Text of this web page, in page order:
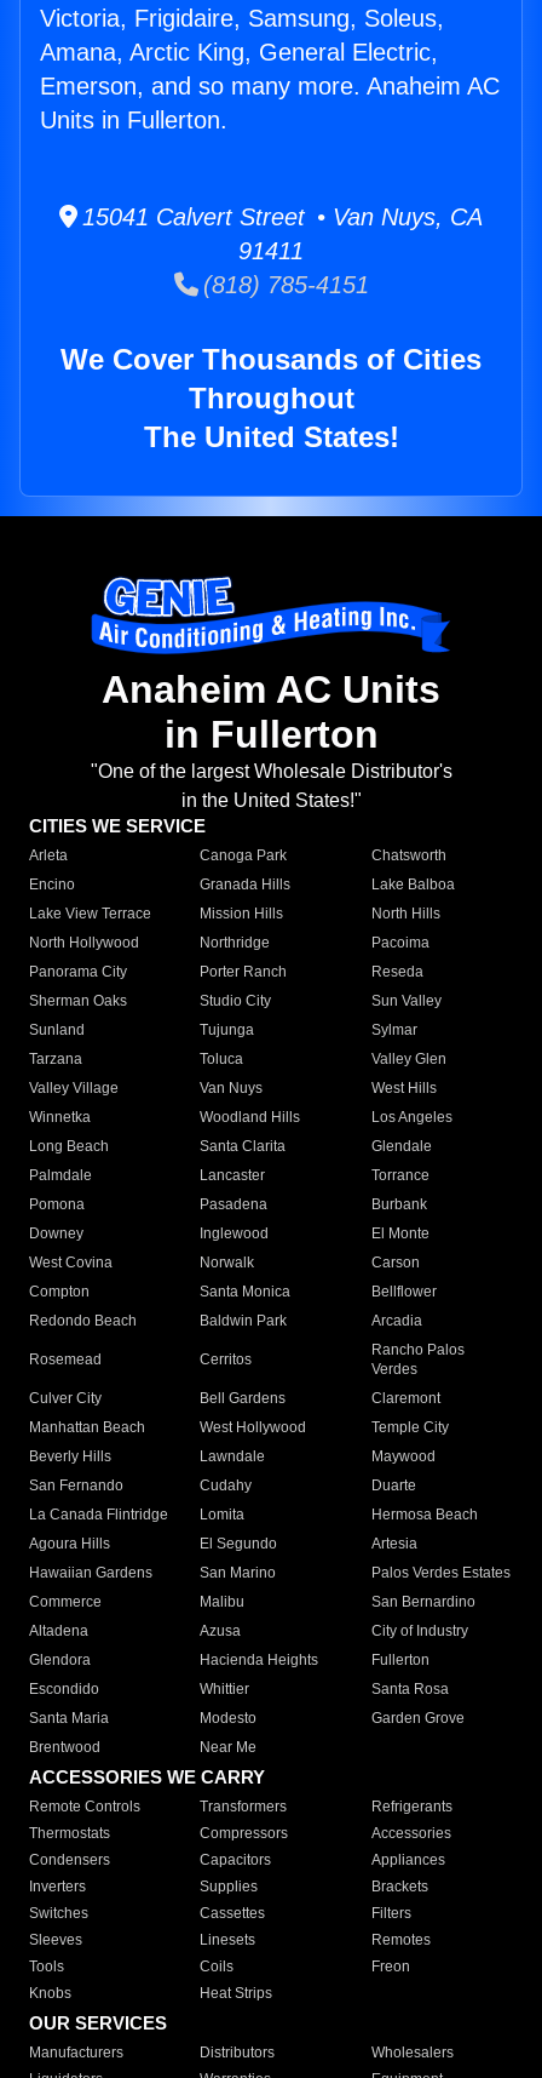
Victoria, Frigidaire, Samsung, Soleus,
Amana, Arctic King, General Electric,
Emerson, and so many more. Anaheim AC
Units in Fullerton.
15041 Calvert Street • Van Nuys, CA
91411
(818) 785-4151
We Cover Thousands of Cities
Throughout
The United States!
Anaheim AC Units
in Fullerton
"One of the largest Wholesale Distributor's
in the United States!"
CITIES WE SERVICE
Arleta Canoga Park
Chatsworth
Encino
Granada Hills
Lake Balboa
Lake View Terrace
Mission Hills
North Hills
North Hollywood
Northridge
Pacoima
Panorama City
Porter Ranch
Reseda
Sherman Oaks
Studio City
Sun Valley
Sunland
Tujunga
Sylmar
Tarzana
Toluca
Valley Glen
Valley Village
Van Nuys
West Hills
Winnetka
Woodland Hills
Los Angeles
Long Beach
Santa Clarita
Glendale
Palmdale
Lancaster
Torrance
Pomona
Pasadena
Burbank
Downey
Inglewood
El Monte
West Covina
Norwalk
Carson
Compton
Santa Monica
Bellflower
Redondo Beach
Baldwin Park Arcadia
Rosemead Cerritos
Rancho Palos
Verdes
Culver City
Bell Gardens
Claremont
Manhattan Beach
West Hollywood
Temple City
Beverly Hills
Lawndale
Maywood
San Fernando
Cudahy
Duarte
La Canada Flintridge
Lomita
Hermosa Beach
Agoura Hills
El Segundo
Artesia
Hawaiian Gardens
San Marino
Palos Verdes Estates
Commerce
Malibu
San Bernardino
Altadena
Azusa
City of Industry
Glendora
Hacienda Heights
Fullerton
Escondido
Whittier
Santa Rosa
Santa Maria
Modesto
Garden Grove
Brentwood
Near Me
ACCESSORIES WE CARRY
Remote Controls Transformers
Refrigerants
Thermostats
Compressors
Accessories
Condensers
Capacitors
Appliances
Inverters
Supplies
Brackets
Switches
Cassettes
Filters
Sleeves
Linesets
Remotes
Tools
Coils
Freon
Knobs
Heat Strips
OUR SERVICES
Manufacturers Distributors
Wholesalers